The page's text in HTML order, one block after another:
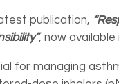
publication,
, now
for managing